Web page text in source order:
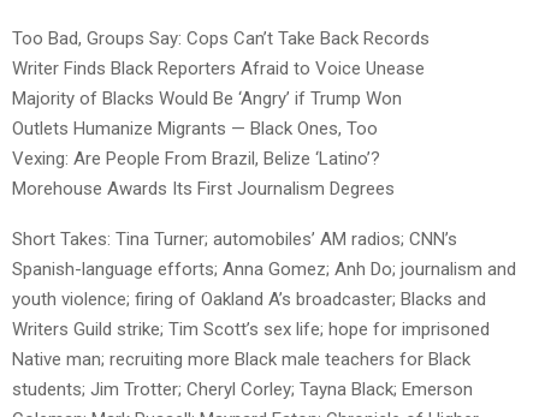
Too Bad, Groups Say: Cops Can’t Take Back Records
Writer Finds Black Reporters Afraid to Voice Unease
Majority of Blacks Would Be ‘Angry’ if Trump Won
Outlets Humanize Migrants — Black Ones, Too
Vexing: Are People From Brazil, Belize ‘Latino’?
Morehouse Awards Its First Journalism Degrees
Short Takes: Tina Turner; automobiles’ AM radios; CNN’s
Spanish-language efforts; Anna Gomez; Anh Do; journalism and
youth violence; firing of Oakland A’s broadcaster; Blacks and
Writers Guild strike; Tim Scott’s sex life; hope for imprisoned
Native man; recruiting more Black male teachers for Black
students; Jim Trotter; Cheryl Corley; Tayna Black; Emerson